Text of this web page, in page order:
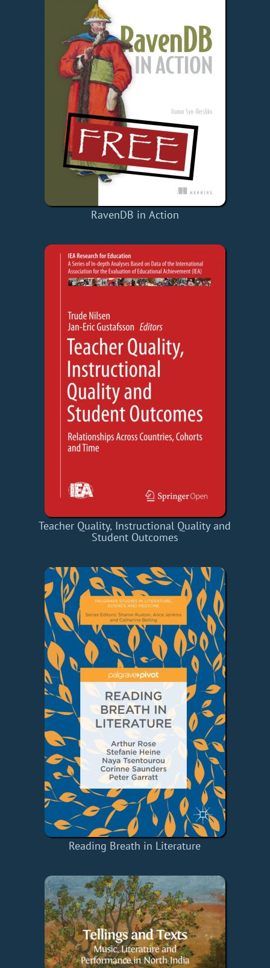
RavenDB in Action
Teacher Quality, Instructional Quality and
Student Outcomes
Reading Breath in Literature